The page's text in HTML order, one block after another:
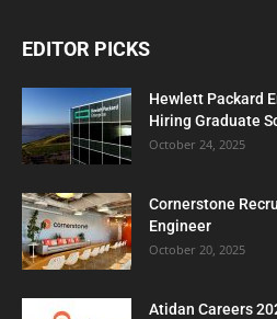
EDITOR PICKS
Hewlett Packard
Hiring Graduate
October 24, 2025
Cornerstone
Engineer
October 20, 2025
Atidan Careers